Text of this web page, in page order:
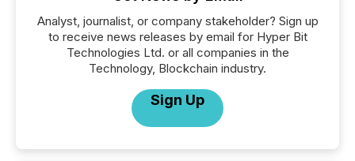
Analyst, journalist, or company stakeholder? Sign up
to receive news releases by email for Hyper Bit
Technologies Ltd. or all companies in the
Technology, Blockchain industry.
Sign Up